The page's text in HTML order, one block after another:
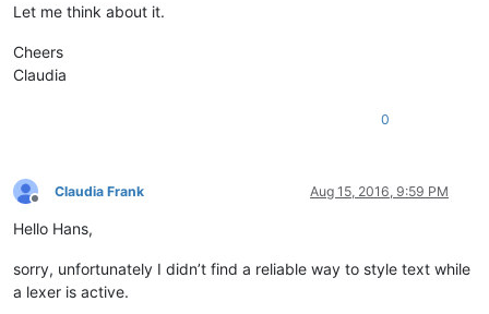
Let me think about it.
Cheers
Claudia
0
Offline
Claudia Frank Aug 15, 2016, 9:59 PM
Hello Hans,
sorry, unfortunately I didn’t find a reliable way to style text while
a lexer is active.